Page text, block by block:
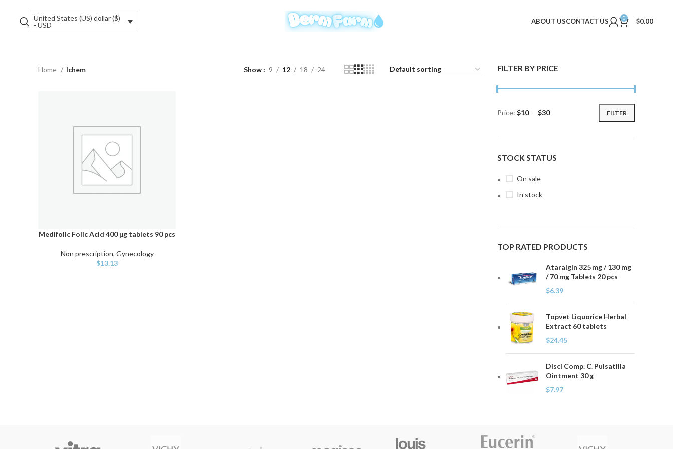
United States (US) dollar ($)
- USD
ABOUT USCONTACT US 0 $0.00
FILTER BY PRICE
Min
Max
FILTER
Price: $10— $30
STOCK STATUS
On sale
In stock
TOP RATED PRODUCTS
Ataralgin 325 mg / 130 mg
/ 70 mg Tablets 20 pcs
$6.39
Topvet Liquorice Herbal
Extract 60 tablets
$24.45
Disci Comp. C. Pulsatilla
Ointment 30 g
$7.97
Home Ichem Show 9 12 18 24
ADD TO CART
Medifolic Folic Acid 400 µg tablets 90 pcs
Non prescription, Gynecology
$13.13